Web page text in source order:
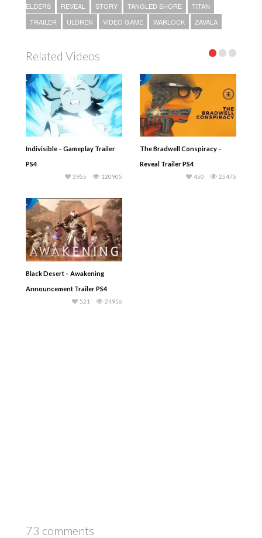
ELDERS
REVEAL STORY TANGLED SHORE
TITAN
TRAILER
ULDREN VIDEO GAME WARLOCK ZAVALA
Related Videos
Indivisible – Gameplay Trailer
PS4
120905
3955
The Bradwell Conspiracy –
Reveal Trailer PS4
25475
450
Black Desert – Awakening
Announcement Trailer PS4
24956
521
73 comments